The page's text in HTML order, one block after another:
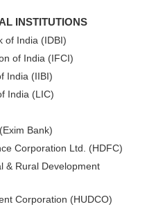
INSTITUTIONS
of India (IDBI)
of India (IFCI)
India (IIBI)
India (LIC)
Bank)
Corporation Ltd. (HDFC)
& Rural Development
Corporation (HUDCO)